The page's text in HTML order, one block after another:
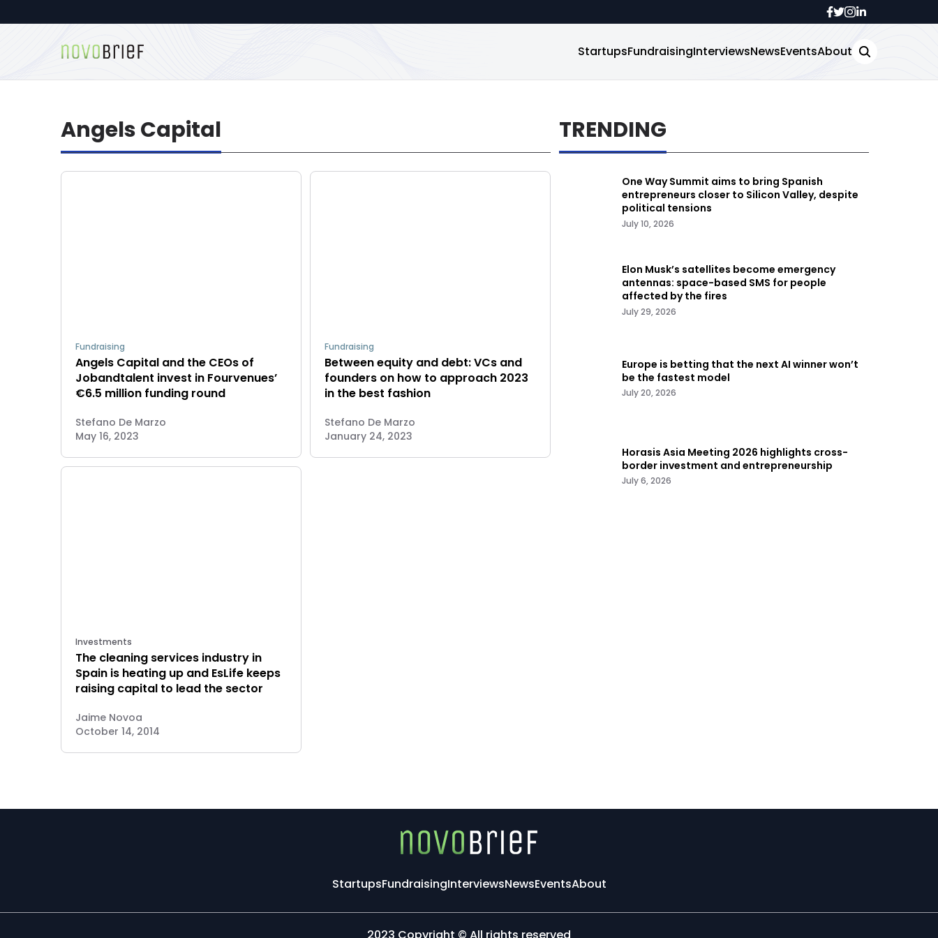
StartupsFundraisingInterviewsNewsEventsAbout
Angels Capital
Fundraising
Angels Capital and the CEOs of
Jobandtalent invest in Fourvenues’
€6.5 million funding round
Stefano De Marzo
May 16, 2023
Fundraising
Between equity and debt: VCs and
founders on how to approach 2023
in the best fashion
Stefano De Marzo
January 24, 2023
Investments
The cleaning services industry in
Spain is heating up and EsLife keeps
raising capital to lead the sector
Jaime Novoa
October 14, 2014
TRENDING
One Way Summit aims to bring Spanish
entrepreneurs closer to Silicon Valley, despite
political tensions
July 10, 2026
Elon Musk’s satellites become emergency
antennas: space-based SMS for people
affected by the fires
July 29, 2026
Europe is betting that the next AI winner won’t
be the fastest model
July 20, 2026
Horasis Asia Meeting 2026 highlights cross-
border investment and entrepreneurship
July 6, 2026
StartupsFundraisingInterviewsNewsEventsAbout